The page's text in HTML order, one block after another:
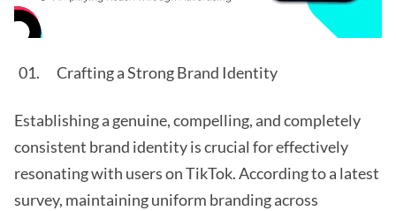
Crafting a Strong Brand Identity
Establishing a genuine, compelling, and completely
consistent brand identity is crucial for effectively
resonating with users on TikTok. According to a latest
survey, maintaining uniform branding across